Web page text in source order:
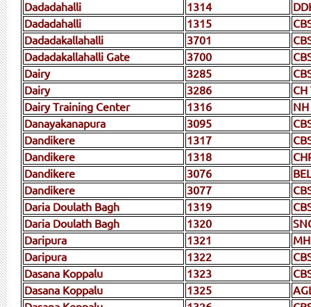
Dadadahalli
1314
Dadadahalli
1315
Dadadakallahalli
3701
Dadadakallahalli Gate
3700
Dairy
3285
Dairy
3286
CH
Dairy Training Center
1316
NH
Danayakanapura
3095
Dandikere
1317
Dandikere
1318
Dandikere
3076
Dandikere
3077
Daria Doulath Bagh
1319
Daria Doulath Bagh
1320
Daripura
1321
Daripura
1322
Dasana Koppalu
1323
Dasana Koppalu
1325